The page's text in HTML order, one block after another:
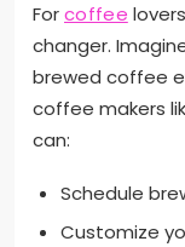
Forcoffee
changer.
brewed coffee
coffee makers
can:
Schedule
Customize